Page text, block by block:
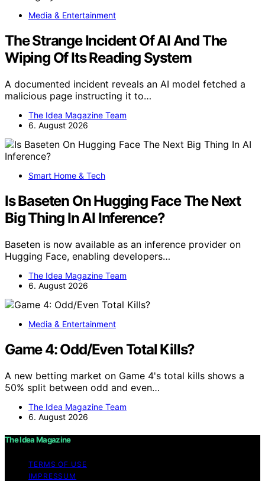
Media & Entertainment
The Strange Incident Of AI And The
Wiping Of Its Reading System
A documented incident reveals an AI model fetched a
malicious page instructing it to…
The Idea Magazine Team
6. August 2026
Smart Home & Tech
Is Baseten On Hugging Face The Next
Big Thing In AI Inference?
Baseten is now available as an inference provider on
Hugging Face, enabling developers…
The Idea Magazine Team
6. August 2026
Media & Entertainment
Game 4: Odd/Even Total Kills?
A new betting market on Game 4's total kills shows a
50% split between odd and even…
The Idea Magazine Team
6. August 2026
The Idea Magazine
TERMS OF USE
IMPRESSUM